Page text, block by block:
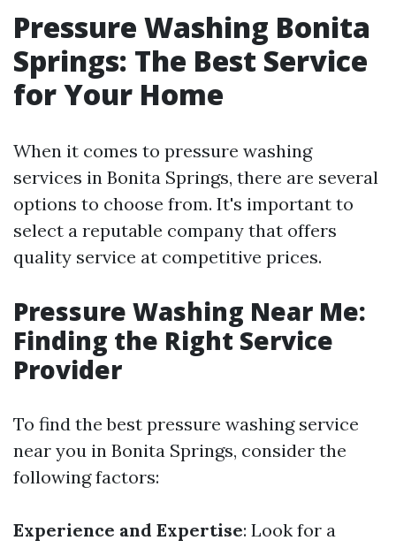
Pressure Washing Bonita
Springs: The Best Service
for Your Home
When it comes to pressure washing
services in Bonita Springs, there are several
options to choose from. It's important to
select a reputable company that offers
quality service at competitive prices.
Pressure Washing Near Me:
Finding the Right Service
Provider
To find the best pressure washing service
near you in Bonita Springs, consider the
following factors:
Experience and Expertise: Look for a